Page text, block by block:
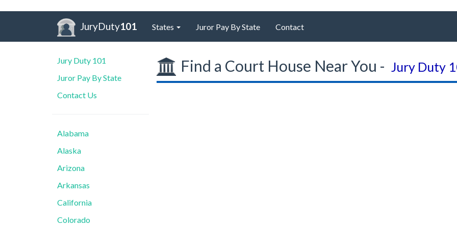
JuryDuty101 States Juror Pay By State Contact
Jury Duty 101
Juror Pay By State
Contact Us
Alabama
Alaska
Arizona
Arkansas
California
Colorado
Find a Court House Near You - Jury Duty